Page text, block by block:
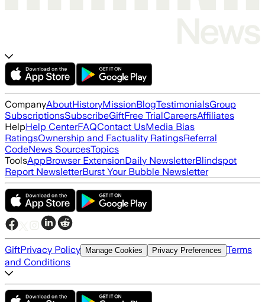
CompanyAboutHistoryMissionBlogTestimonialsGroup
SubscriptionsSubscribeGiftFree TrialCareersAffiliates
HelpHelp CenterFAQContact UsMedia Bias
RatingsOwnership and Factuality RatingsReferral
CodeNews SourcesTopics
ToolsAppBrowser ExtensionDaily NewsletterBlindspot
Report NewsletterBurst Your Bubble Newsletter
GiftPrivacy Policy Manage Cookies Privacy Preferences Terms
and Conditions